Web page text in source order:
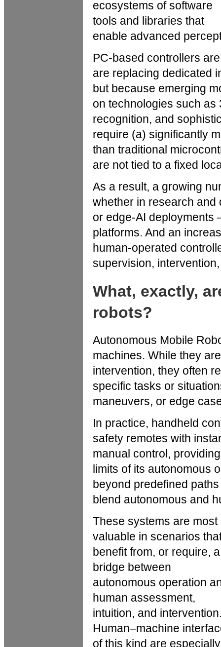
ecosystems of software
tools and libraries that
enable advanced
PC-based controllers
are replacing dedicated
but because emerging
on technologies such as
recognition, and
require (a) significantly
than traditional
are not tied to a fixed
As a result, a growing
whether in research and
or edge-AI
platforms. And an
human-operated
supervision,
What, exactly,
robots?
Autonomous Mobile
machines. While they
intervention, they often
specific tasks or
maneuvers, or edge
In practice, handheld
safety remotes with
manual control,
limits of its autonomous
beyond predefined
blend autonomous and
These systems are most
valuable in scenarios
benefit from, or require, a
bridge between
autonomous operation
human assessment,
intuition, and
Human–machine
of this kind are especially